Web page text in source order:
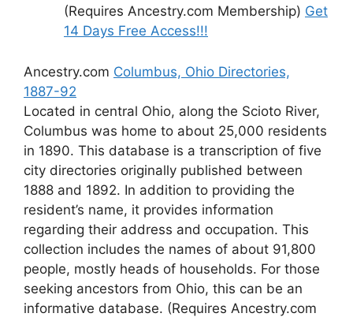
(Requires Ancestry.com Membership) Get
14 Days Free Access!!!
Ancestry.com Columbus, Ohio Directories,
1887-92
Located in central Ohio, along the Scioto River,
Columbus was home to about 25,000 residents
in 1890. This database is a transcription of five
city directories originally published between
1888 and 1892. In addition to providing the
resident’s name, it provides information
regarding their address and occupation. This
collection includes the names of about 91,800
people, mostly heads of households. For those
seeking ancestors from Ohio, this can be an
informative database. (Requires Ancestry.com